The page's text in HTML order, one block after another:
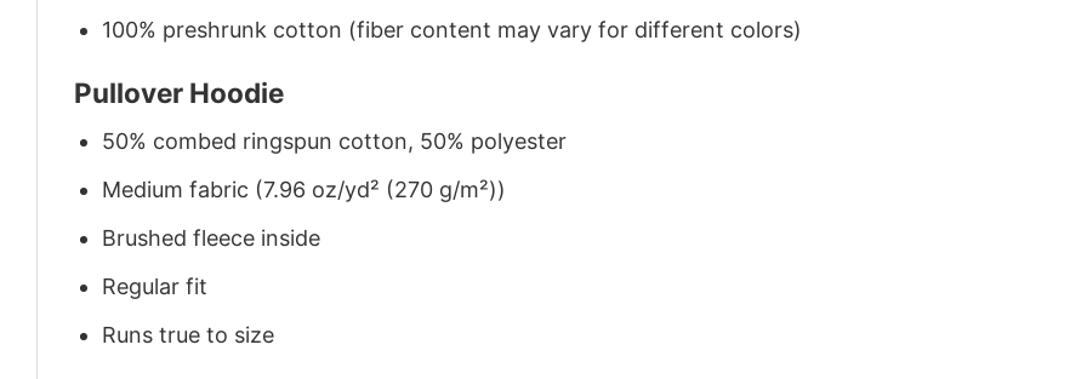
100% preshrunk cotton (fiber content may vary for different colors)
Pullover Hoodie
50% combed ringspun cotton, 50% polyester
Medium fabric (7.96 oz/yd² (270 g/m²))
Brushed fleece inside
Regular fit
Runs true to size